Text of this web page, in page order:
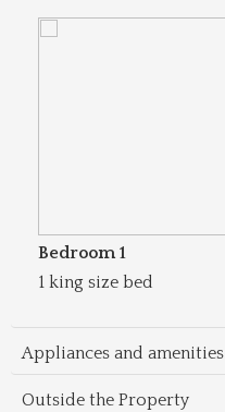
Bedroom 1
1 king size bed
Appliances and amenities
Outside the Property